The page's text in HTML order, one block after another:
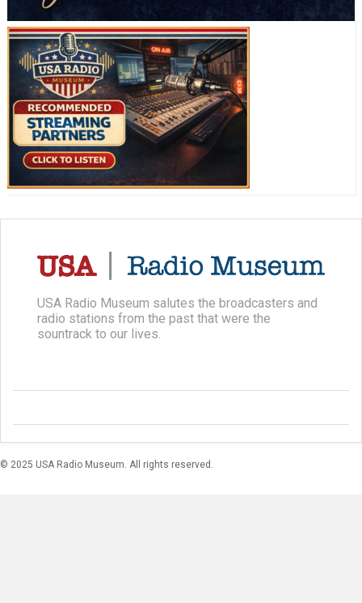
USA Radio Museum salutes the broadcasters and
radio stations from the past that were the
sountrack to our lives.
© 2025 USA Radio Museum. All rights reserved.